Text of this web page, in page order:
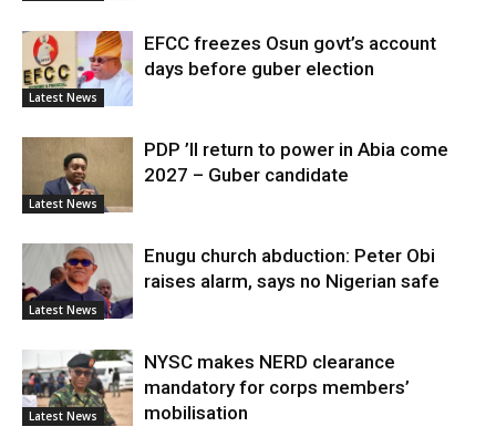
Latest News
EFCC freezes Osun govt’s account
days before guber election
Latest News
PDP ’ll return to power in Abia come
2027 – Guber candidate
Latest News
Enugu church abduction: Peter Obi
raises alarm, says no Nigerian safe
Latest News
NYSC makes NERD clearance
mandatory for corps members’
mobilisation